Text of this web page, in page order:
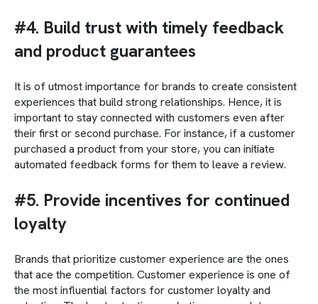
#4. Build trust with timely feedback
and product guarantees
It is of utmost importance for brands to create consistent
experiences that build strong relationships. Hence, it is
important to stay connected with customers even after
their first or second purchase. For instance, if a customer
purchased a product from your store, you can initiate
automated feedback forms for them to leave a review.
#5. Provide incentives for continued
loyalty
Brands that prioritize customer experience are the ones
that ace the competition. Customer experience is one of
the most influential factors for customer loyalty and